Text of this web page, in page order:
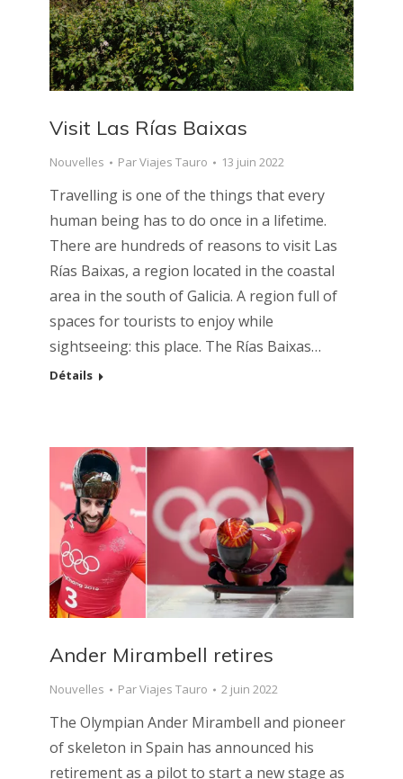
Visit Las Rías Baixas
Nouvelles ParViajes Tauro 13 juin 2022
Travelling is one of the things that every
human being has to do once in a lifetime.
There are hundreds of reasons to visit Las
Rías Baixas, a region located in the coastal
area in the south of Galicia. A region full of
spaces for tourists to enjoy while
sightseeing: this place. The Rías Baixas…
Détails
Ander Mirambell retires
Nouvelles ParViajes Tauro 2 juin 2022
The Olympian Ander Mirambell and pioneer
of skeleton in Spain has announced his
retirement as a pilot to start a new stage as